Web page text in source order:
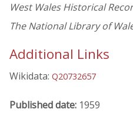
West Wales Historical
The National Library of
Additional Links
Wikidata: Q20732657
Published date: 1959